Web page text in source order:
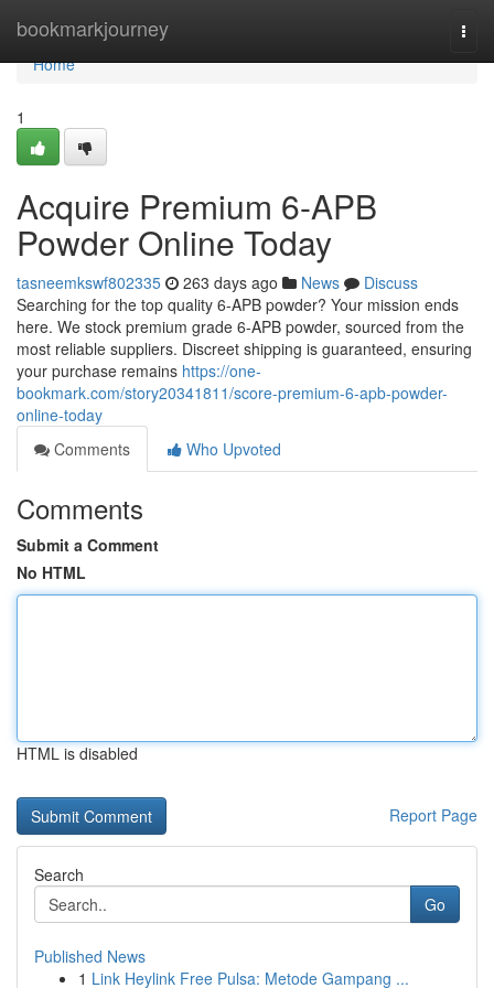
bookmarkjourney
Home
Home
1
Acquire Premium 6-APB
Powder Online Today
tasneemkswf802335 263 days ago News
Discuss
Searching for the top quality 6-APB powder? Your mission ends
here. We stock premium grade 6-APB powder, sourced from the
most reliable suppliers. Discreet shipping is guaranteed, ensuring
your purchase remains https://one-
bookmark.com/story20341811/score-premium-6-apb-powder-
online-today
Comments
Who Upvoted
Comments
Submit a Comment
No HTML
HTML is disabled
Report Page
Search
Go
Published News
1 Link Heylink Free Pulsa: Metode Gampang ...